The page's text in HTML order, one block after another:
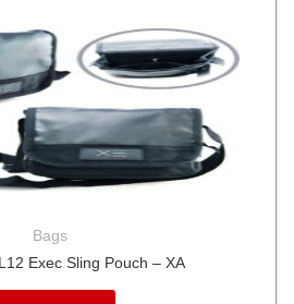
Bags
Exec Sling Pouch – XA